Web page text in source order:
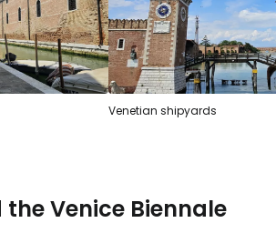
Venetian shipyards
Venice Biennale
... the worldwide travel community